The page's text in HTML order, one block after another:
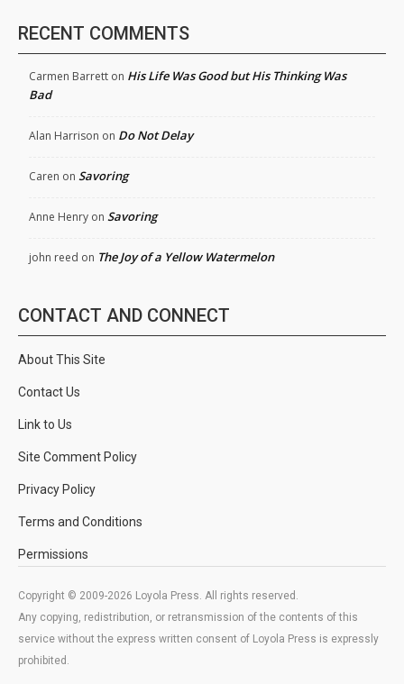
RECENT COMMENTS
Carmen Barrett on His Life Was Good but His Thinking Was
Bad
Alan Harrison on Do Not Delay
Caren on Savoring
Anne Henry on Savoring
john reed on The Joy of a Yellow Watermelon
CONTACT AND CONNECT
About This Site
Contact Us
Link to Us
Site Comment Policy
Privacy Policy
Terms and Conditions
Permissions
Copyright © 2009-2026 Loyola Press. All rights reserved.
Any copying, redistribution, or retransmission of the contents of this
service without the express written consent of Loyola Press is expressly
prohibited.